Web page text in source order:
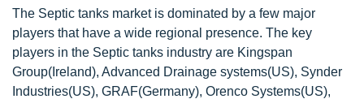
The Septic tanks market is dominated by a few major
players that have a wide regional presence. The key
players in the Septic tanks industry are Kingspan
Group(Ireland), Advanced Drainage systems(US), Synder
Industries(US), GRAF(Germany), Orenco Systems(US),